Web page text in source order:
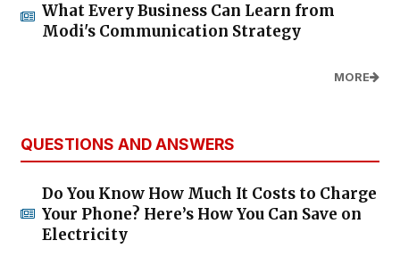
What Every Business Can Learn from
Modi's Communication Strategy
MORE
QUESTIONS AND ANSWERS
Do You Know How Much It Costs to Charge
Your Phone? Here’s How You Can Save on
Electricity